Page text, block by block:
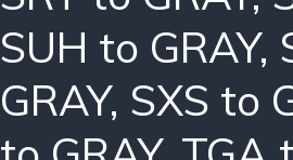
SUH to GRAY,
GRAY, SXS to